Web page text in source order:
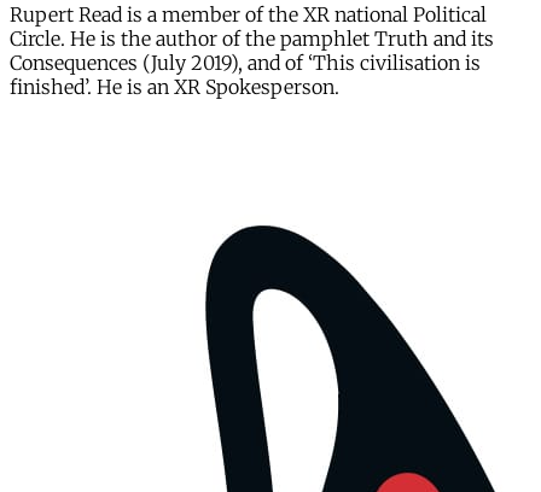
Rupert Read is a member of the XR national Political
Circle. He is the author of the pamphlet Truth and its
Consequences (July 2019), and of ‘This civilisation is
finished’. He is an XR Spokesperson.